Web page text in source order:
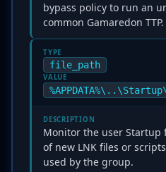
bypass policy to run an
common Gamaredon TTP.
TYPE
file_path
VALUE
%APPDATA%\..\Startup\
DESCRIPTION
Monitor the user Startup
of new LNK files or
used by the group.